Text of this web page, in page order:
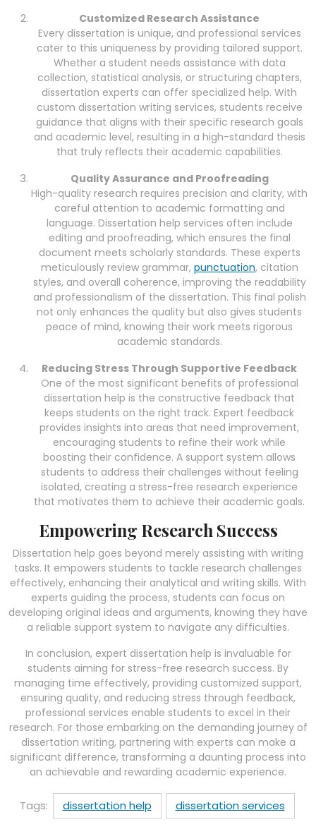
Customized Research Assistance
Every dissertation is unique, and professional services
cater to this uniqueness by providing tailored support.
Whether a student needs assistance with data
collection, statistical analysis, or structuring chapters,
dissertation experts can offer specialized help. With
custom dissertation writing services, students receive
guidance that aligns with their specific research goals
and academic level, resulting in a high-standard thesis
that truly reflects their academic capabilities.
Quality Assurance and Proofreading
High-quality research requires precision and clarity, with
careful attention to academic formatting and
language. Dissertation help services often include
editing and proofreading, which ensures the final
document meets scholarly standards. These experts
meticulously review grammar, punctuation, citation
styles, and overall coherence, improving the readability
and professionalism of the dissertation. This final polish
not only enhances the quality but also gives students
peace of mind, knowing their work meets rigorous
academic standards.
Reducing Stress Through Supportive Feedback
One of the most significant benefits of professional
dissertation help is the constructive feedback that
keeps students on the right track. Expert feedback
provides insights into areas that need improvement,
encouraging students to refine their work while
boosting their confidence. A support system allows
students to address their challenges without feeling
isolated, creating a stress-free research experience
that motivates them to achieve their academic goals.
Empowering Research Success
Dissertation help goes beyond merely assisting with writing
tasks. It empowers students to tackle research challenges
effectively, enhancing their analytical and writing skills. With
experts guiding the process, students can focus on
developing original ideas and arguments, knowing they have
a reliable support system to navigate any difficulties.
In conclusion, expert dissertation help is invaluable for
students aiming for stress-free research success. By
managing time effectively, providing customized support,
ensuring quality, and reducing stress through feedback,
professional services enable students to excel in their
research. For those embarking on the demanding journey of
dissertation writing, partnering with experts can make a
significant difference, transforming a daunting process into
an achievable and rewarding academic experience.
Tags: dissertation help dissertation services